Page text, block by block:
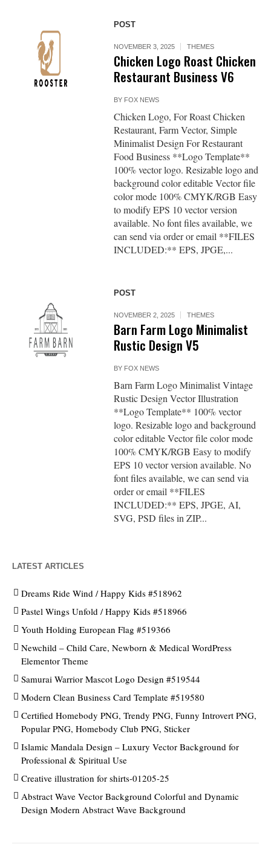
POST
NOVEMBER 3, 2025 THEMES
Chicken Logo Roast Chicken
Restaurant Business V6
BY FOX NEWS
Chicken Logo, For Roast Chicken
Restaurant, Farm Vector, Simple
Minimalist Design For Restaurant
Food Business **Logo Template**
100% vector logo. Resizable logo and
background color editable Vector file
color mode 100% CMYK/RGB Easy
to modify EPS 10 vector version
available. No font files available, we
can send via order or email **FILES
INCLUDED:** EPS, JPGE,...
POST
NOVEMBER 2, 2025 THEMES
Barn Farm Logo Minimalist
Rustic Design V5
BY FOX NEWS
Barn Farm Logo Minimalist Vintage
Rustic Design Vector Illustration
**Logo Template** 100% vector
logo. Resizable logo and background
color editable Vector file color mode
100% CMYK/RGB Easy to modify
EPS 10 vector version available. No
font files available, we can send via
order or email **FILES
INCLUDED:** EPS, JPGE, AI,
SVG, PSD files in ZIP...
LATEST ARTICLES
Dreams Ride Wind / Happy Kids #518962
Pastel Wings Unfold / Happy Kids #518966
Youth Holding European Flag #519366
Newchild – Child Care, Newborn & Medical WordPress
Elementor Theme
Samurai Warrior Mascot Logo Design #519544
Modern Clean Business Card Template #519580
Certified Homebody PNG, Trendy PNG, Funny Introvert PNG,
Popular PNG, Homebody Club PNG, Sticker
Islamic Mandala Design – Luxury Vector Background for
Professional & Spiritual Use
Creative illustration for shirts-01205-25
Abstract Wave Vector Background Colorful and Dynamic
Design Modern Abstract Wave Background